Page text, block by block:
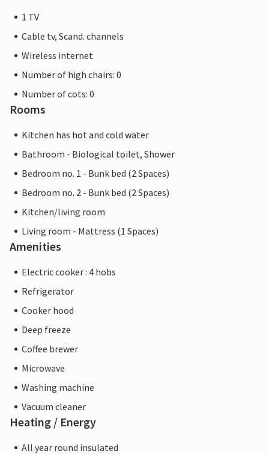
1 TV
Cable tv, Scand. channels
Wireless internet
Number of high chairs: 0
Number of cots: 0
Rooms
Kitchen has hot and cold water
Bathroom - Biological toilet, Shower
Bedroom no. 1 - Bunk bed (2 Spaces)
Bedroom no. 2 - Bunk bed (2 Spaces)
Kitchen/living room
Living room - Mattress (1 Spaces)
Amenities
Electric cooker : 4 hobs
Refrigerator
Cooker hood
Deep freeze
Coffee brewer
Microwave
Washing machine
Vacuum cleaner
Heating / Energy
All year round insulated